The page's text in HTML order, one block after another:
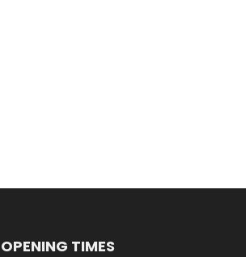
OPENING TIMES